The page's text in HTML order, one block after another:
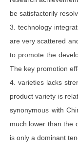
be satisfactorily
3. technology
are very scattered
to promote the
The key promotion
4. varieties lacks
product variety is
synonymous with
much lower than the
is only a dominant